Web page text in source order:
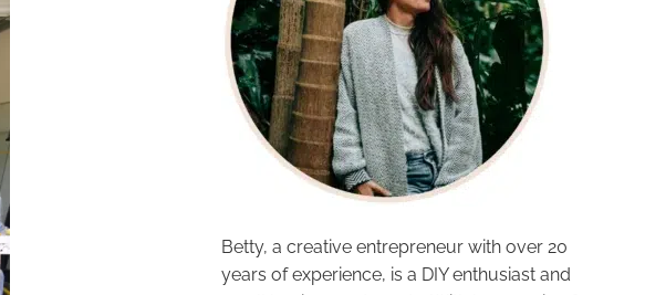
Betty, a creative entrepreneur with over 20
years of experience, is a DIY enthusiast and